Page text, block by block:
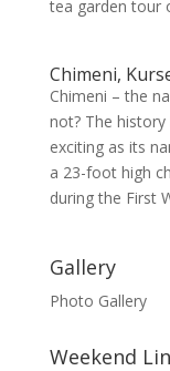
tea garden tour
Chimeni,
Chimeni – the
not? The
exciting as its
a 23-foot high
during the First
Gallery
Photo Gallery
Weekend